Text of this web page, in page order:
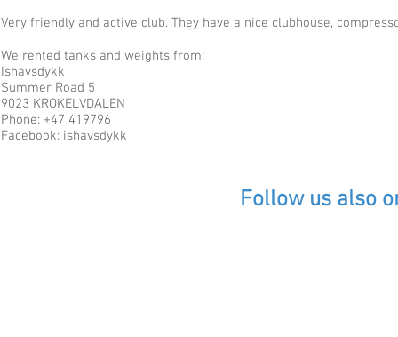
Very friendly and active club. They have a nice clubhouse,
We rented tanks and weights from:
Ishavsdykk
Summer Road 5
9023 KROKELVDALEN
Phone: +47 419796
Facebook: ishavsdykk
Follow us also